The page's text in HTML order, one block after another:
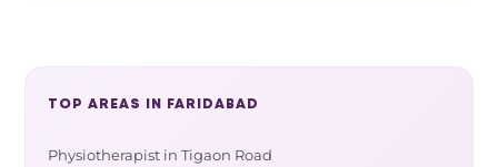
TOP AREAS IN FARIDABAD
Physiotherapist in Tigaon Road